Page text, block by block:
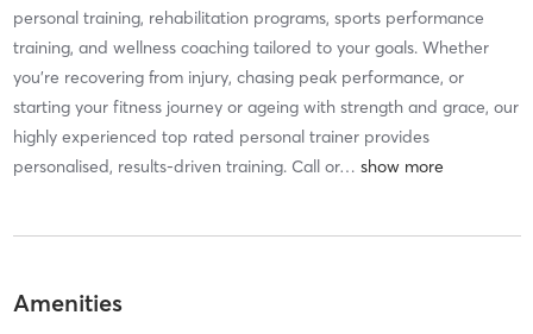
personal training, rehabilitation programs, sports performance
training, and wellness coaching tailored to your goals. Whether
you're recovering from injury, chasing peak performance, or
starting your fitness journey or ageing with strength and grace, our
highly experienced top rated personal trainer provides
personalised, results-driven training. Call or…
Amenities